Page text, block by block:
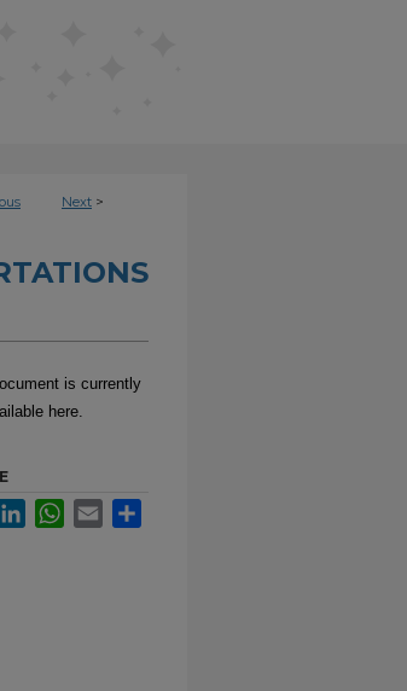
Next >
is currently
here.
LinkedInWhatsApp
Email